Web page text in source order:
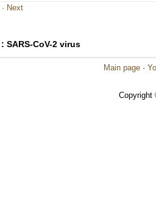
· Next
: SARS-CoV-2 virus
Main page ·
Copyright